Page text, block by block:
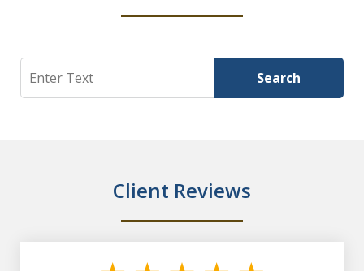
Search Search
Client Reviews